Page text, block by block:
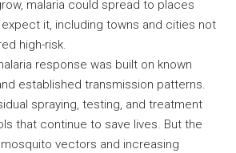
malaria could spread to places
it, including towns and cities not
high-risk.
response was built on known
established transmission patterns.
spraying, testing, and treatment
that continue to save lives. But the
vectors and increasing